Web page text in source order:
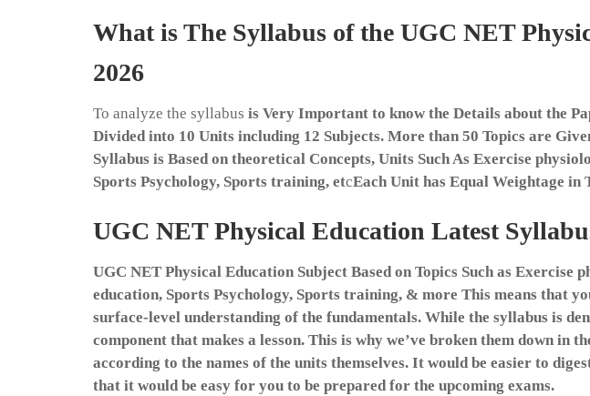
What is The Syllabus of the UGC NET
2026
To analyze the syllabus is Very Important to know the Details about the
Divided into 10 Units including 12 Subjects. More than 50 Topics are
Syllabus is Based on theoretical Concepts, Units Such As Exercise
Sports Psychology, Sports training, etcEach Unit has Equal Weightage in
UGC NET Physical Education Latest
UGC NET Physical Education Subject Based on Topics Such as Exercise
education, Sports Psychology, Sports training, & more This means that
surface-level understanding of the fundamentals. While the syllabus is
component that makes a lesson. This is why we’ve broken them down in
according to the names of the units themselves. It would be easier to
that it would be easy for you to be prepared for the upcoming exams.